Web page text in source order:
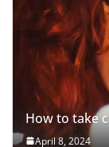
How to take
April 8, 2024